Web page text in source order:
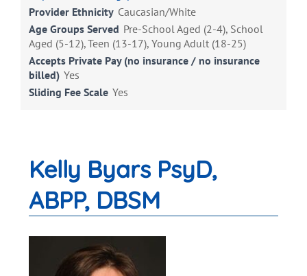
Provider Ethnicity Caucasian/White
Age Groups Served Pre-School Aged (2-4), School
Aged (5-12), Teen (13-17), Young Adult (18-25)
Accepts Private Pay (no insurance / no insurance
billed) Yes
Sliding Fee Scale Yes
Kelly Byars PsyD,
ABPP, DBSM